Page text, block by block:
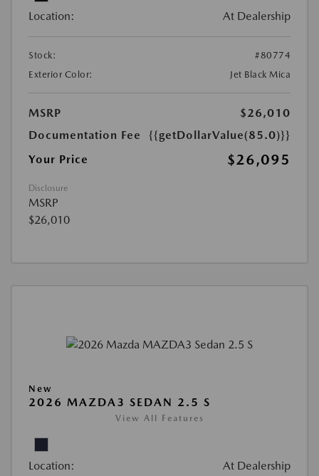
Location: At Dealership
Stock:
#80774
Exterior Color:
Jet Black Mica
MSRP
$26,010
Documentation Fee
{{getDollarValue(85.0)}}
Your Price
$26,095
Disclosure
MSRP
$26,010
New
2026 MAZDA3 SEDAN 2.5 S
View All Features
Location: At Dealership